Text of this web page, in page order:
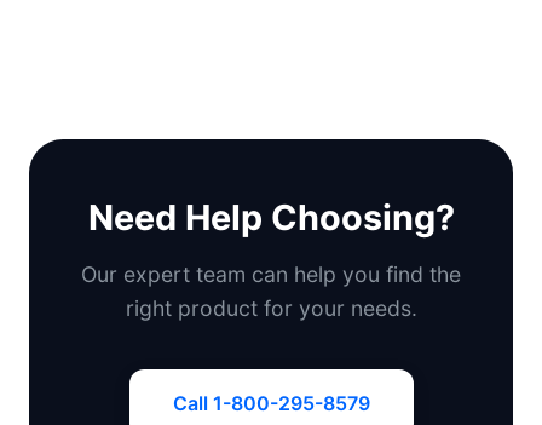
Need Help Choosing?
Our expert team can help you find the
right product for your needs.
Call 1-800-295-8579